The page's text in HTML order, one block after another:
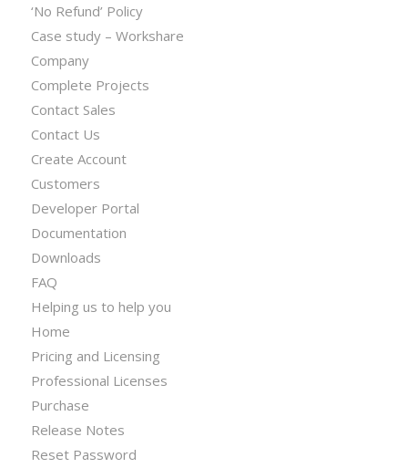
‘No Refund’ Policy
Case study – Workshare
Company
Complete Projects
Contact Sales
Contact Us
Create Account
Customers
Developer Portal
Documentation
Downloads
FAQ
Helping us to help you
Home
Pricing and Licensing
Professional Licenses
Purchase
Release Notes
Reset Password